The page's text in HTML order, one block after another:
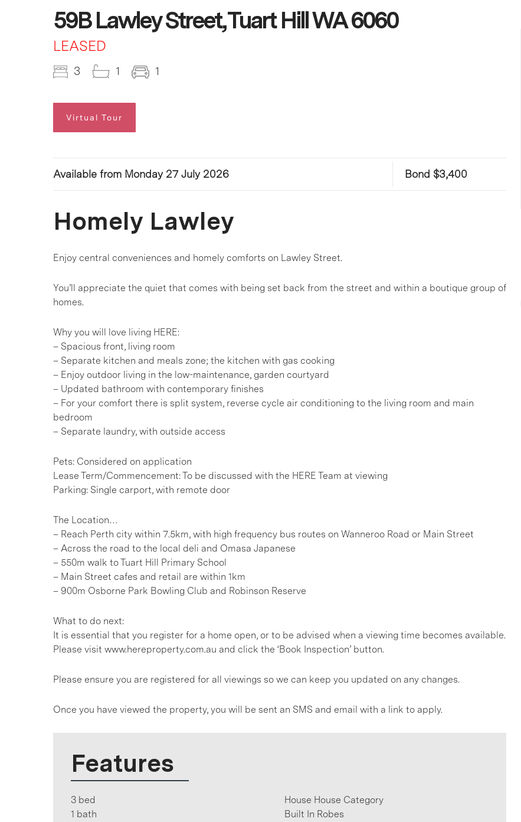
59B Lawley Street, Tuart Hill WA 6060
LEASED
3 1 1
Virtual Tour
Available from Monday 27 July 2026 Bond $3,400
Homely Lawley
Enjoy central conveniences and homely comforts on Lawley Street.
You’ll appreciate the quiet that comes with being set back from the street and within a boutique group of
homes.
Why you will love living HERE:
– Spacious front, living room
– Separate kitchen and meals zone; the kitchen with gas cooking
– Enjoy outdoor living in the low-maintenance, garden courtyard
– Updated bathroom with contemporary finishes
– For your comfort there is split system, reverse cycle air conditioning to the living room and main
bedroom
– Separate laundry, with outside access
Pets: Considered on application
Lease Term/Commencement: To be discussed with the HERE Team at viewing
Parking: Single carport, with remote door
The Location…
– Reach Perth city within 7.5km, with high frequency bus routes on Wanneroo Road or Main Street
– Across the road to the local deli and Omasa Japanese
– 550m walk to Tuart Hill Primary School
– Main Street cafes and retail are within 1km
– 900m Osborne Park Bowling Club and Robinson Reserve
What to do next:
It is essential that you register for a home open, or to be advised when a viewing time becomes available.
Please visit www.hereproperty.com.au and click the ‘Book Inspection’ button.
Please ensure you are registered for all viewings so we can keep you updated on any changes.
Once you have viewed the property, you will be sent an SMS and email with a link to apply.
Features
3 bed
1 bath
House House Category
Built In Robes